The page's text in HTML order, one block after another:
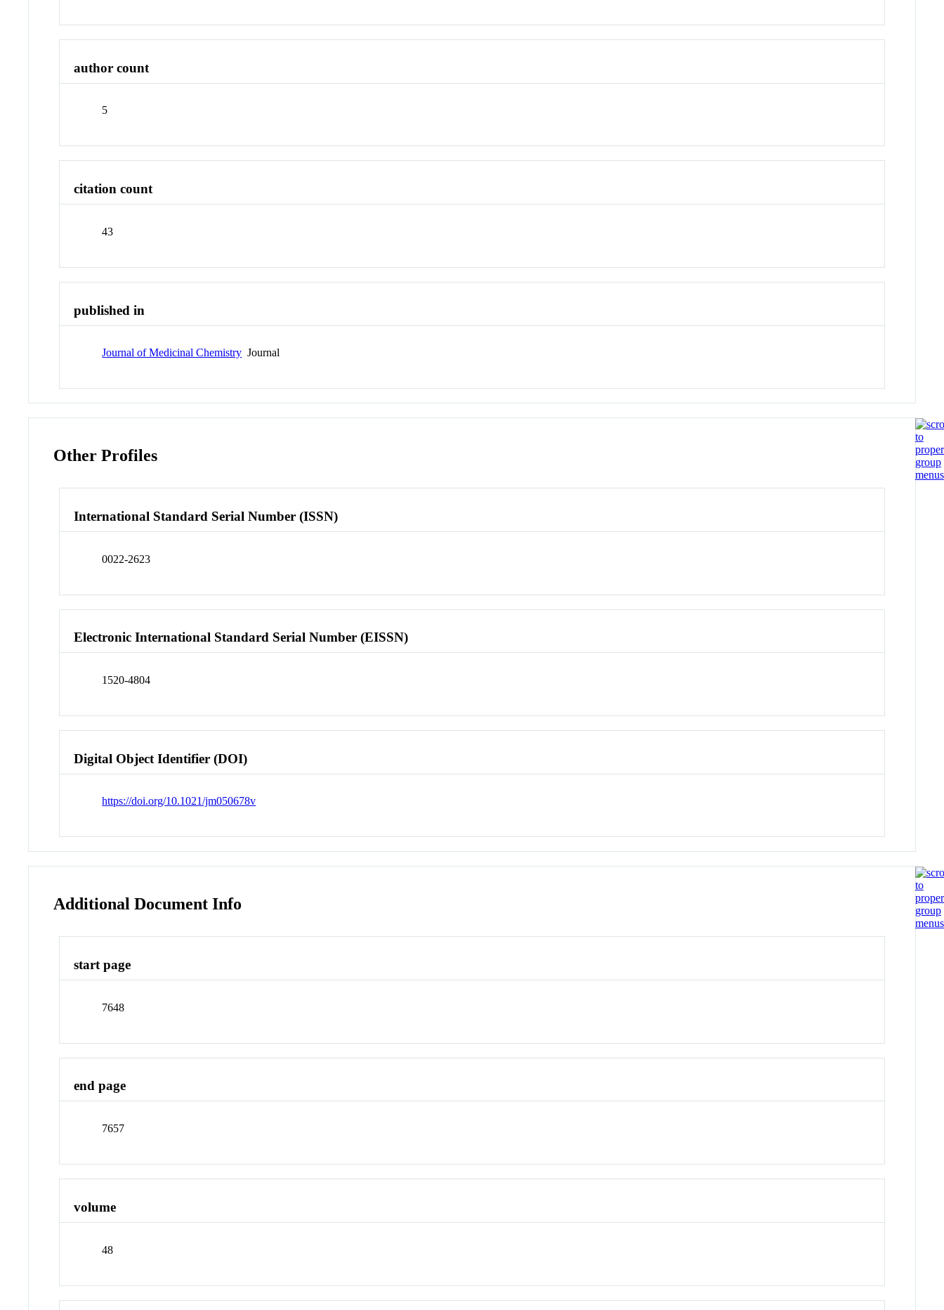
author count
5
citation count
43
published in
Journal of Medicinal Chemistry Journal
Other Profiles
International Standard Serial Number (ISSN)
0022-2623
Electronic International Standard Serial Number (EISSN)
1520-4804
Digital Object Identifier (DOI)
https://doi.org/10.1021/jm050678v
Additional Document Info
start page
7648
end page
7657
volume
48